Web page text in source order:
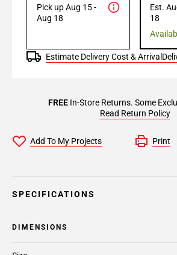
Pick up Aug 15 -
Aug 18
Est.
18
Estimate Delivery Cost & Arrival
FREEIn-Store Returns. Some
Read Return Policy
Add To My Projects Print
SPECIFICATIONS
DIMENSIONS